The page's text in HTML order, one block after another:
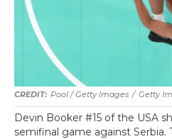
Pool / Getty Images / Getty
Devin Booker #15 of the USA
semifinal game against Serbia.